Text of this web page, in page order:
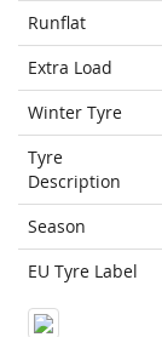
Runflat
Extra Load
Winter Tyre
Tyre
Description
Season
EU Tyre Label